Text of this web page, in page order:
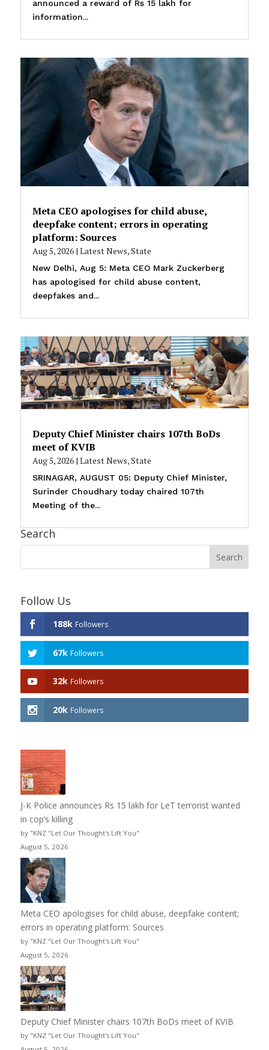
announced a reward of Rs 15 lakh for
information...
Meta CEO apologises for child abuse,
deepfake content; errors in operating
platform: Sources
Aug 5, 2026| Latest News,State
New Delhi, Aug 5: Meta CEO Mark Zuckerberg
has apologised for child abuse content,
deepfakes and...
Deputy Chief Minister chairs 107th BoDs
meet of KVIB
Aug 5, 2026| Latest News,State
SRINAGAR, AUGUST 05: Deputy Chief Minister,
Surinder Choudhary today chaired 107th
Meeting of the...
Search
Follow Us
188k Followers
67k Followers
32k Followers
20k Followers
J-K Police announces Rs 15 lakh for LeT terrorist wanted
in cop’s killing
by "KNZ "Let Our Thought's Lift You"
August 5, 2026
Meta CEO apologises for child abuse, deepfake content;
errors in operating platform: Sources
by "KNZ "Let Our Thought's Lift You"
August 5, 2026
Deputy Chief Minister chairs 107th BoDs meet of KVIB
by "KNZ "Let Our Thought's Lift You"